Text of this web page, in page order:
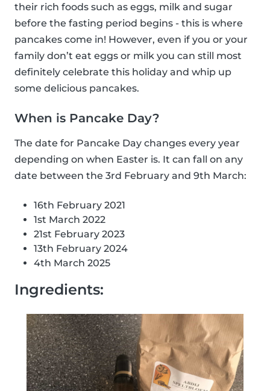
their rich foods such as eggs, milk and sugar
before the fasting period begins - this is where
pancakes come in! However, even if you or your
family don’t eat eggs or milk you can still most
definitely celebrate this holiday and whip up
some delicious pancakes.
When is Pancake Day?
The date for Pancake Day changes every year
depending on when Easter is. It can fall on any
date between the 3rd February and 9th March:
16th February 2021
1st March 2022
21st February 2023
13th February 2024
4th March 2025
Ingredients: